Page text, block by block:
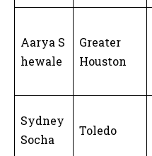
Aarya S
hewale
Greater
Houston
Sydney
Socha
Toledo